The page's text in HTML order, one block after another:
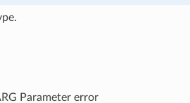
Parameter error